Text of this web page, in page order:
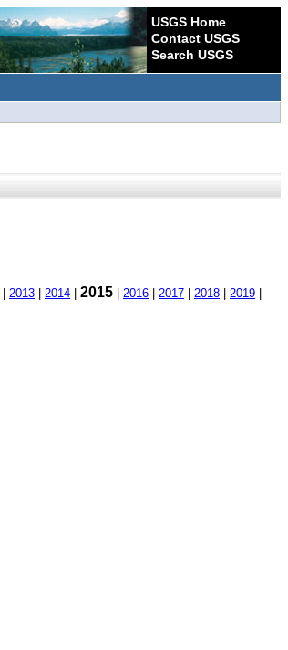
USGS Home
Contact USGS
Search USGS
2013 2014 2015 2016 2017 2018 2019